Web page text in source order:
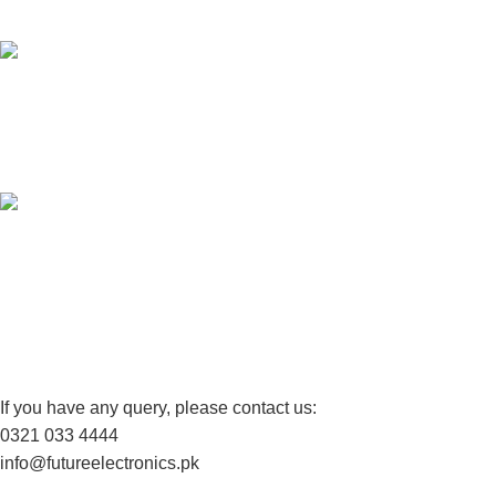
If you have any query, please contact us:
0321 033 4444
info@futureelectronics.pk